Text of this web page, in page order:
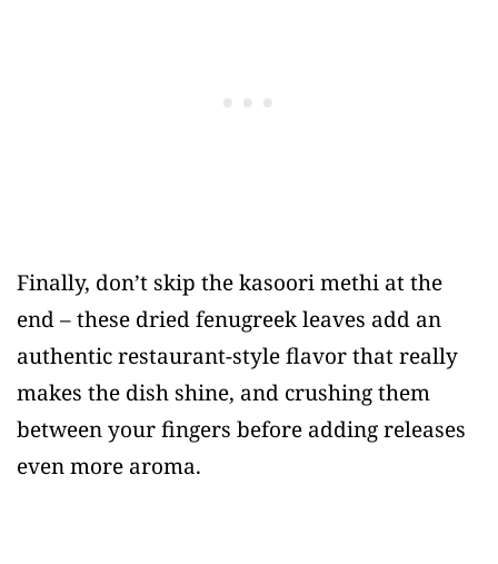
Finally, don’t skip the kasoori methi at the
end – these dried fenugreek leaves add an
authentic restaurant-style flavor that really
makes the dish shine, and crushing them
between your fingers before adding releases
even more aroma.